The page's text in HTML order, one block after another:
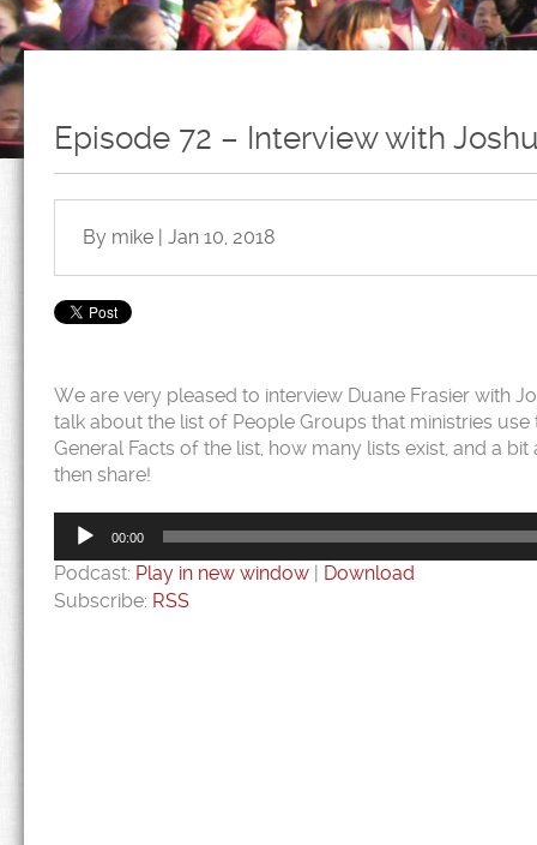
Episode 72 – Interview with
By mike | Jan 10, 2018
We are very pleased to interview Duane Frasier with
talk about the list of People Groups that ministries
General Facts of the list, how many lists exist, and a
then share!
Audio
Player
00:00
Podcast: Play in new window | Download
Subscribe: RSS